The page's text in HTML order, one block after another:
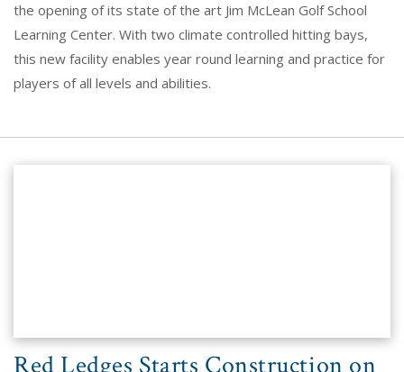
the opening of its state of the art Jim McLean Golf School
Learning Center. With two climate controlled hitting bays,
this new facility enables year round learning and practice for
players of all levels and abilities.